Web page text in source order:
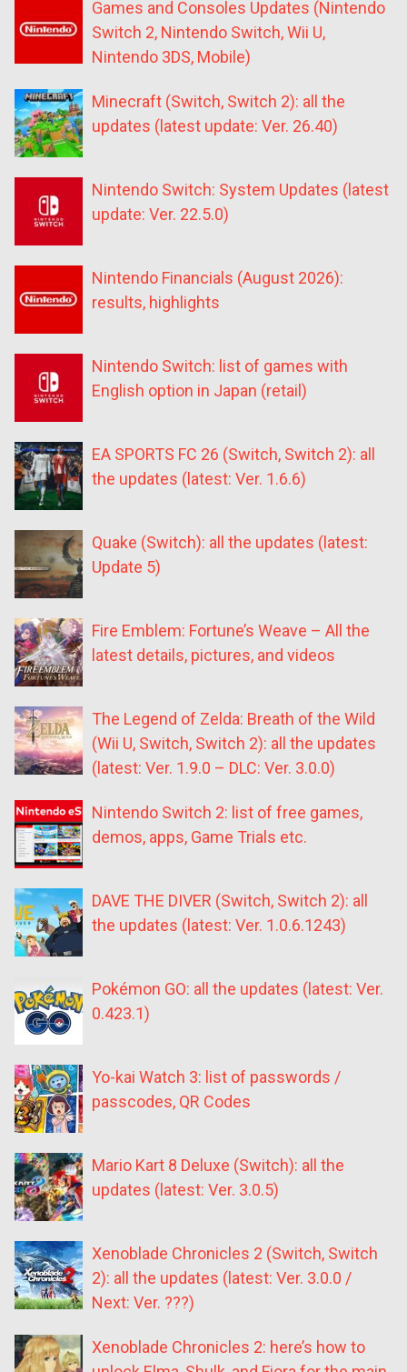
Games and Consoles Updates (Nintendo
Switch 2, Nintendo Switch, Wii U,
Nintendo 3DS, Mobile)
Minecraft (Switch, Switch 2): all the
updates (latest update: Ver. 26.40)
Nintendo Switch: System Updates (latest
update: Ver. 22.5.0)
Nintendo Financials (August 2026):
results, highlights
Nintendo Switch: list of games with
English option in Japan (retail)
EA SPORTS FC 26 (Switch, Switch 2): all
the updates (latest: Ver. 1.6.6)
Quake (Switch): all the updates (latest:
Update 5)
Fire Emblem: Fortune’s Weave – All the
latest details, pictures, and videos
The Legend of Zelda: Breath of the Wild
(Wii U, Switch, Switch 2): all the updates
(latest: Ver. 1.9.0 – DLC: Ver. 3.0.0)
Nintendo Switch 2: list of free games,
demos, apps, Game Trials etc.
DAVE THE DIVER (Switch, Switch 2): all
the updates (latest: Ver. 1.0.6.1243)
Pokémon GO: all the updates (latest: Ver.
0.423.1)
Yo-kai Watch 3: list of passwords /
passcodes, QR Codes
Mario Kart 8 Deluxe (Switch): all the
updates (latest: Ver. 3.0.5)
Xenoblade Chronicles 2 (Switch, Switch
2): all the updates (latest: Ver. 3.0.0 /
Next: Ver. ???)
Xenoblade Chronicles 2: here’s how to